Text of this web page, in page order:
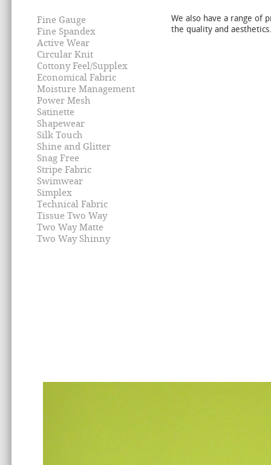
Fine Gauge
Fine Spandex
Active Wear
Circular Knit
Cottony Feel/Supplex
Economical Fabric
Moisture Management
Power Mesh
Satinette
Shapewear
Silk Touch
Shine and Glitter
Snag Free
Stripe Fabric
Swimwear
Simplex
Technical Fabric
Tissue Two Way
Two Way Matte
Two Way Shinny
We also have a range of
the quality and aesthetics.